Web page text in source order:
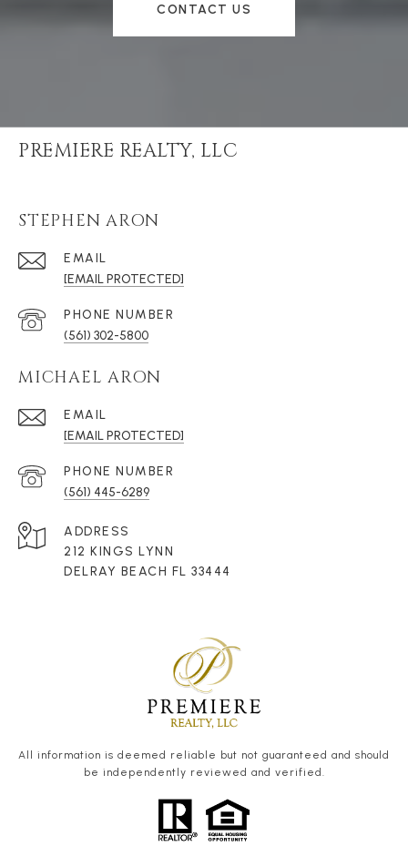
CONTACT US
PREMIERE REALTY, LLC
STEPHEN ARON
EMAIL
[EMAIL PROTECTED]
PHONE NUMBER
(561) 302-5800
MICHAEL ARON
EMAIL
[EMAIL PROTECTED]
PHONE NUMBER
(561) 445-6289
ADDRESS
212 KINGS LYNN
DELRAY BEACH FL 33444
All information is deemed reliable but not guaranteed and should
be independently reviewed and verified.